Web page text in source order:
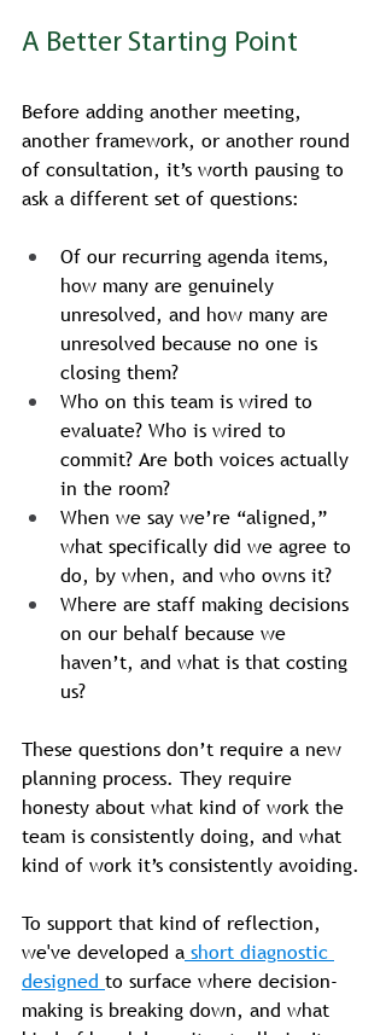
A Better Starting Point
Before adding another meeting,
another framework, or another round
of consultation, it’s worth pausing to
ask a different set of questions:
Of our recurring agenda items,
how many are genuinely
unresolved, and how many are
unresolved because no one is
closing them?
Who on this team is wired to
evaluate? Who is wired to
commit? Are both voices actually
in the room?
When we say we’re “aligned,”
what specifically did we agree to
do, by when, and who owns it?
Where are staff making decisions
on our behalf because we
haven’t, and what is that costing
us?
These questions don’t require a new
planning process. They require
honesty about what kind of work the
team is consistently doing, and what
kind of work it’s consistently avoiding.
To support that kind of reflection,
we've developed a short diagnostic
designed to surface where decision-
making is breaking down, and what